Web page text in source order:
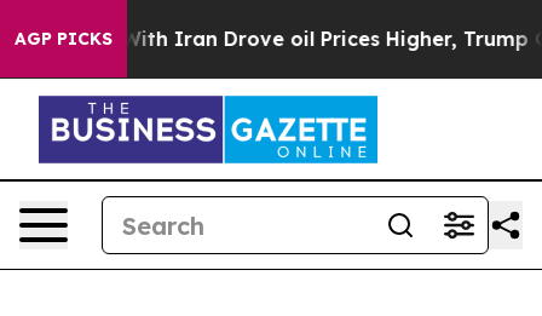
AGP PICKS
Iran Drove oil Prices Higher, Trump Gave